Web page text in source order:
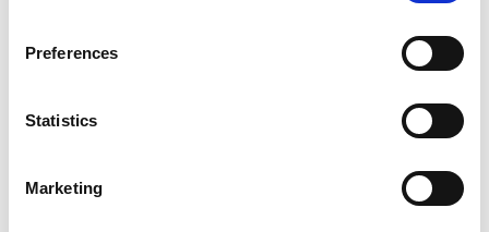
Preferences
Statistics
Marketing
MyPhoenix cardholders